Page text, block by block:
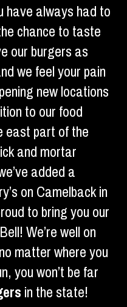
have always had to
chance to taste
our burgers as
we feel your pain
new locations
to our food
east part of the
and mortar
added a
on Camelback in
to bring you our
We’re well on
matter where you
you won’t be far
in the state!